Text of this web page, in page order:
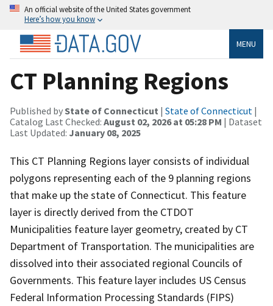
An official website of the United States government
Here’s how you know
MENU
CT Planning Regions
Published byState of Connecticut | State of Connecticut |
Catalog Last Checked: August 02, 2026 at 05:28 PM | Dataset
Last Updated: January 08, 2025
This CT Planning Regions layer consists of individual
polygons representing each of the 9 planning regions
that make up the state of Connecticut. This feature
layer is directly derived from the CTDOT
Municipalities feature layer geometry, created by CT
Department of Transportation. The municipalities are
dissolved into their associated regional Councils of
Governments. This feature layer includes US Census
Federal Information Processing Standards (FIPS)